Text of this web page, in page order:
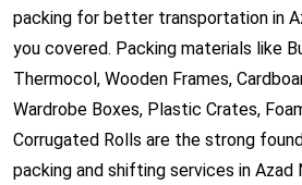
packing for better transportation in
you covered. Packing materials like
Thermocol, Wooden Frames,
Wardrobe Boxes, Plastic Crates,
Corrugated Rolls are the strong
packing and shifting services in Azad